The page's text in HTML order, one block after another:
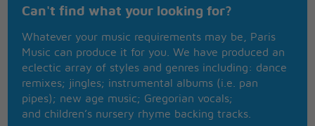
Jumping thumping shout out something
Listen to the radio
And you will hear the songs you know
Make it effervescent here
And you might have a job my dear
My dear
Can't find what your looking for?
Whatever your music requirements may be, Paris
Music can produce it for you. We have produced an
eclectic array of styles and genres including: dance
remixes; jingles; instrumental albums (i.e. pan
pipes); new age music; Gregorian vocals;
and children’s nursery rhyme backing tracks.